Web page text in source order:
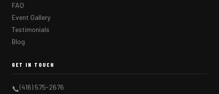
FAQ
Event Gallery
Testimonials
Blog
GET IN TOUCH
📞(416) 575-2676